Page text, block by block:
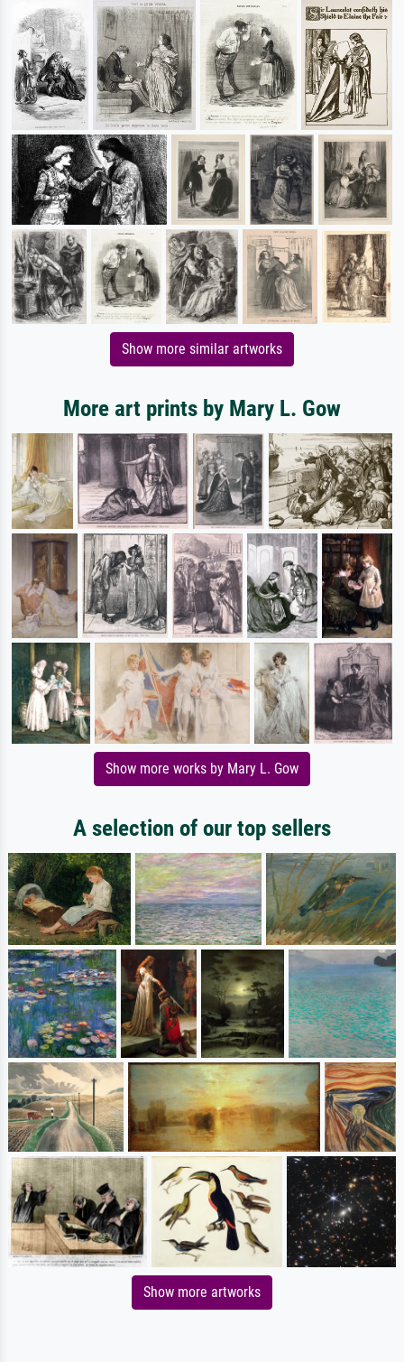
Show more similar artworks
More art prints by Mary L. Gow
Show more works by Mary L. Gow
A selection of our top sellers
Show more artworks